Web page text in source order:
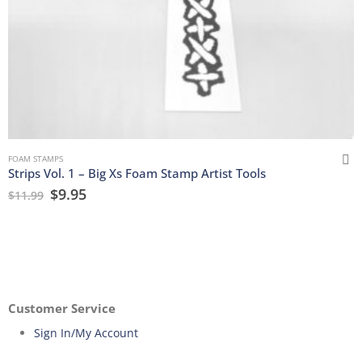
FOAM STAMPS
Strips Vol. 1 – Big Xs Foam Stamp Artist Tools
$11.99 $9.95
Customer Service
Sign In/My Account